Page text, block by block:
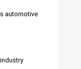
automotive